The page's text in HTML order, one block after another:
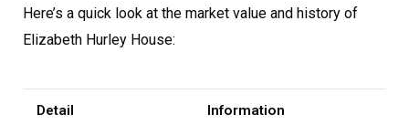
Here’s a quick look at the market value and history of
Elizabeth Hurley House:
Detail Information